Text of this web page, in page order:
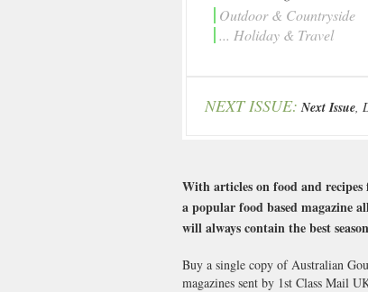
Outdoor & Countryside
... Holiday & Travel
NEXT ISSUE: Next Issue,
With articles on food and
a popular food based magazine
will always contain the best
Buy a single copy of Australian
magazines sent by 1st Class Mail